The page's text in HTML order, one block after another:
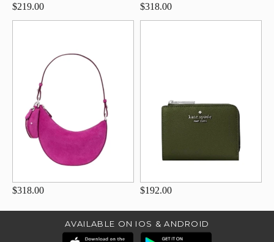
$219.00 $318.00
$318.00 $192.00
AVAILABLE ON IOS & ANDROID